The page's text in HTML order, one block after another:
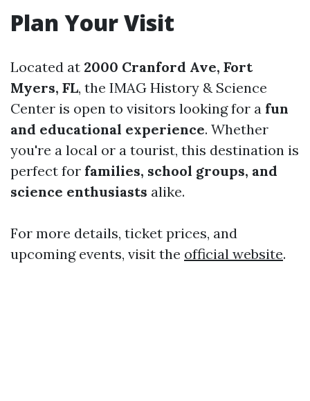
Plan Your Visit
Located at 2000 Cranford Ave, Fort
Myers, FL, the IMAG History & Science
Center is open to visitors looking for a fun
and educational experience. Whether
you're a local or a tourist, this destination is
perfect for families, school groups, and
science enthusiasts alike.
For more details, ticket prices, and
upcoming events, visit the official website.